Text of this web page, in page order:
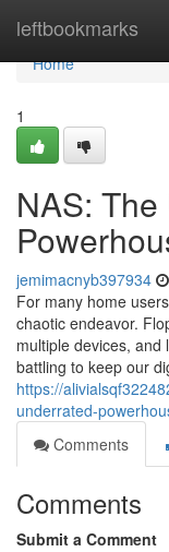
leftbookmarks
Home
Home
1
NAS:
jemimacnyb397934
For many home
chaotic endeavor.
multiple devices, and
battling to keep our
https://
underrated-
Comments
Comments
Submit a Comment